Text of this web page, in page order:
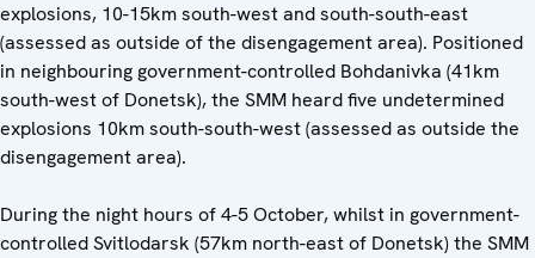
explosions, 10-15km south-west and south-south-east
(assessed as outside of the disengagement area). Positioned
in neighbouring government-controlled Bohdanivka (41km
south-west of Donetsk), the SMM heard five undetermined
explosions 10km south-south-west (assessed as outside the
disengagement area).
During the night hours of 4-5 October, whilst in government-
controlled Svitlodarsk (57km north-east of Donetsk) the SMM